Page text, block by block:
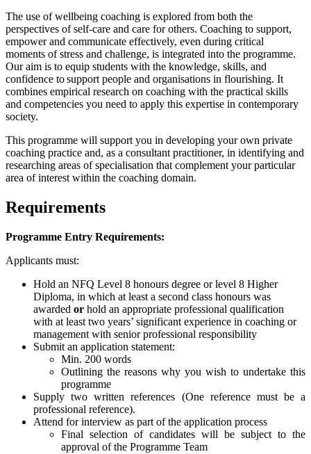
The use of wellbeing coaching is explored from both the
perspectives of self-care and care for others. Coaching to support,
empower and communicate effectively, even during critical
moments of stress and challenge, is integrated into the programme.
Our aim is to equip students with the knowledge, skills, and
confidence to support people and organisations in flourishing. It
combines empirical research on coaching with the practical skills
and competencies you need to apply this expertise in contemporary
society.
This programme will support you in developing your own private
coaching practice and, as a consultant practitioner, in identifying and
researching areas of specialisation that complement your particular
area of interest within the coaching domain.
Requirements
Programme Entry Requirements:
Applicants must:
Hold an NFQ Level 8 honours degree or level 8 Higher
Diploma, in which at least a second class honours was
awarded or hold an appropriate professional qualification
with at least two years’ significant experience in coaching or
management with senior professional responsibility
Submit an application statement:
Min. 200 words
Outlining the reasons why you wish to undertake this
programme
Supply two written references (One reference must be a
professional reference).
Attend for interview as part of the application process
Final selection of candidates will be subject to the
approval of the Programme Team